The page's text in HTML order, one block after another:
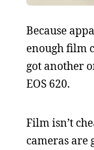
Because
enough film
got another
EOS 620.
Film isn’t
cameras are